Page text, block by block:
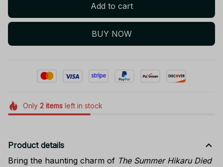
Add to cart
BUY NOW
Only 2itemsleft in stock
Product details
Bring the haunting charm of The Summer Hikaru Died